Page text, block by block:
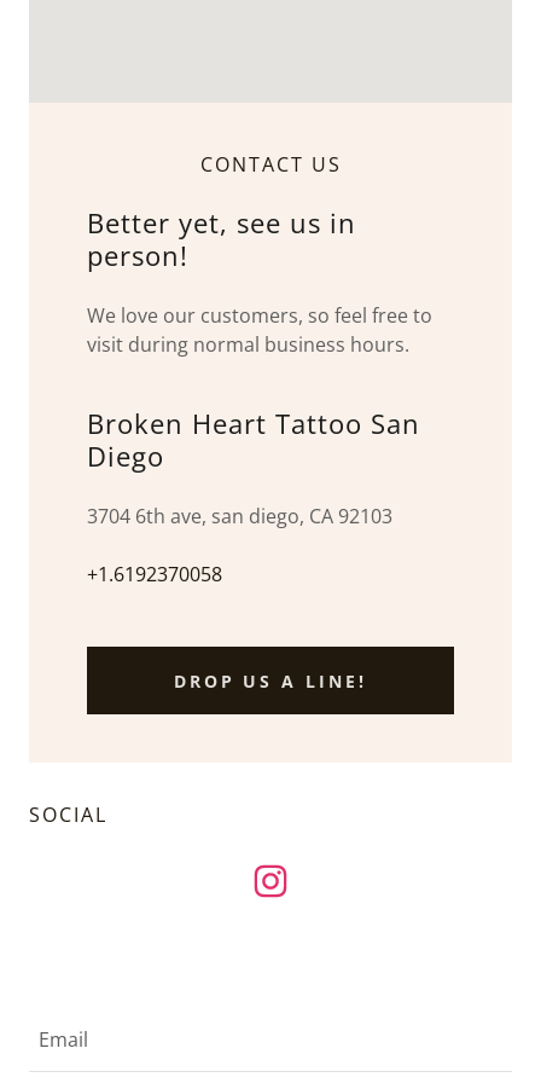
CONTACT US
Better yet, see us in
person!
We love our customers, so feel free to
visit during normal business hours.
Broken Heart Tattoo San
Diego
3704 6th ave, san diego, CA 92103
+1.6192370058
DROP US A LINE!
SOCIAL
Email